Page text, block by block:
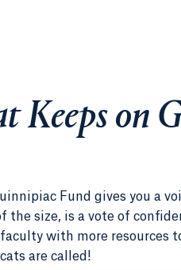
Keeps on
Fund gives you a
the size, is a vote of
with more resources
are called!